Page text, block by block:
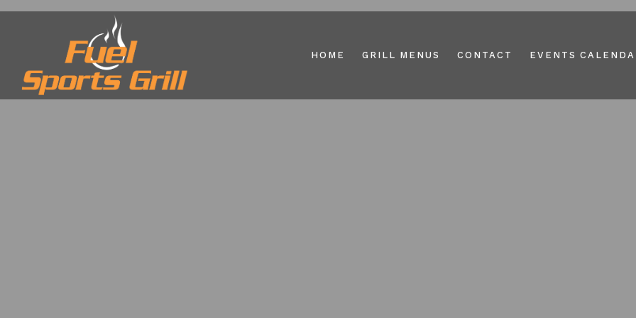
HOME GRILL MENUS CONTACT EVENTS